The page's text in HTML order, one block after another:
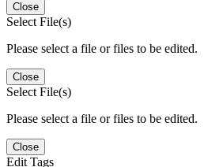
Close
Select File(s)
Please select a file or files to be edited.
Close
Select File(s)
Please select a file or files to be edited.
Close
Edit Tags